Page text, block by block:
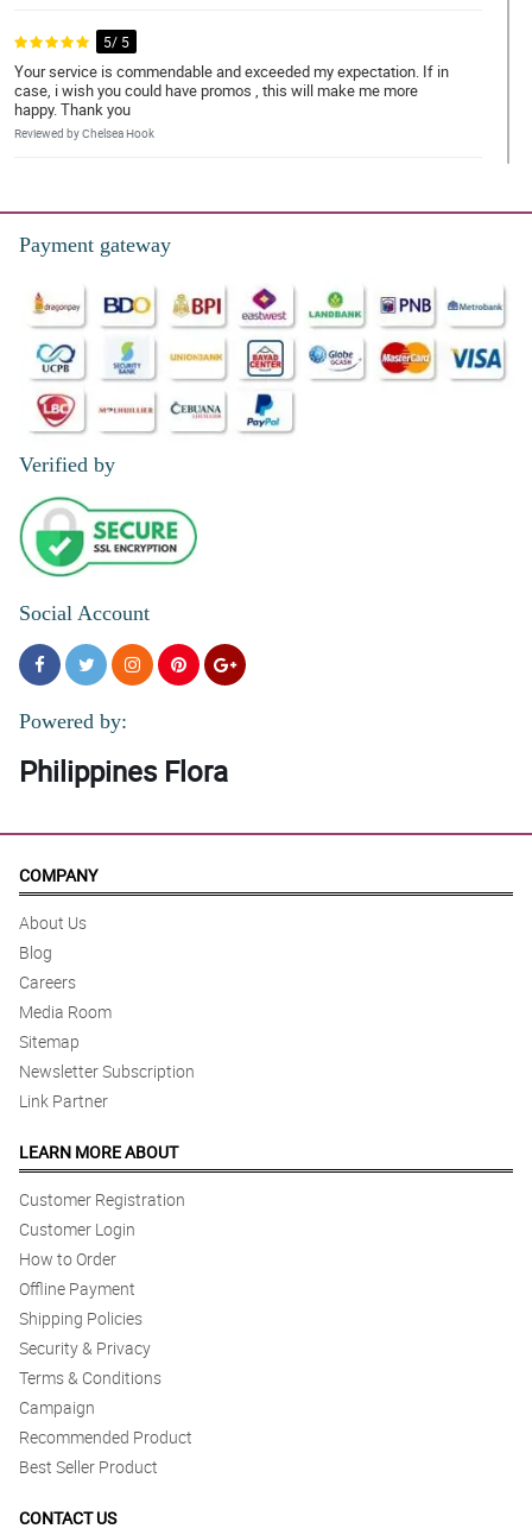
5/ 5
Your service is commendable and exceeded my expectation. If in
case, i wish you could have promos , this will make me more
happy. Thank you
Reviewed by Chelsea Hook
great experience
Reviewed by Nehemiah Guanzon
5/ 5
they delivered it on time
Reviewed by Sergio ParreÃ±o
5/ 5
Iam always satistied with your service. Keep it up 😁
Reviewed by Iker Puno
5/ 5
Prices and great service
Reviewed by Caiden Revilla
Payment gateway
Verified by
Social Account
Powered by:
Philippines Flora
COMPANY
About Us
Blog
Careers
Media Room
Sitemap
Newsletter Subscription
Link Partner
LEARN MORE ABOUT
Customer Registration
Customer Login
How to Order
Offline Payment
Shipping Policies
Security & Privacy
Terms & Conditions
Campaign
Recommended Product
Best Seller Product
CONTACT US